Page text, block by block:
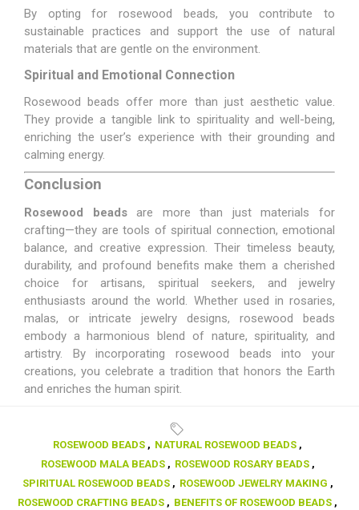
By opting for rosewood beads, you contribute to
sustainable practices and support the use of natural
materials that are gentle on the environment.
Spiritual and Emotional Connection
Rosewood beads offer more than just aesthetic value.
They provide a tangible link to spirituality and well-being,
enriching the user’s experience with their grounding and
calming energy.
Conclusion
Rosewood beadsare more than just materials for
crafting—they are tools of spiritual connection, emotional
balance, and creative expression. Their timeless beauty,
durability, and profound benefits make them a cherished
choice for artisans, spiritual seekers, and jewelry
enthusiasts around the world. Whether used in rosaries,
malas, or intricate jewelry designs, rosewood beads
embody a harmonious blend of nature, spirituality, and
artistry. By incorporating rosewood beads into your
creations, you celebrate a tradition that honors the Earth
and enriches the human spirit.
ROSEWOOD BEADS , NATURAL ROSEWOOD BEADS ,
ROSEWOOD MALA BEADS , ROSEWOOD ROSARY BEADS ,
SPIRITUAL ROSEWOOD BEADS , ROSEWOOD JEWELRY MAKING ,
ROSEWOOD CRAFTING BEADS , BENEFITS OF ROSEWOOD BEADS ,